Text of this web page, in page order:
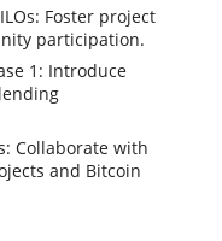
Foster project
participation.
1: Introduce
Collaborate with
and Bitcoin